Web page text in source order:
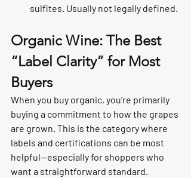
sulfites. Usually not legally defined.
Organic Wine: The Best
“Label Clarity” for Most
Buyers
When you buy organic, you’re primarily
buying a commitment to how the grapes
are grown. This is the category where
labels and certifications can be most
helpful—especially for shoppers who
want a straightforward standard.